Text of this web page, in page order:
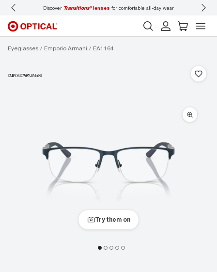
lenses for comfortable all-day wear Don’t forget to book an eye exam for
Eyeglasses Emporio Armani EA1164
Try them on